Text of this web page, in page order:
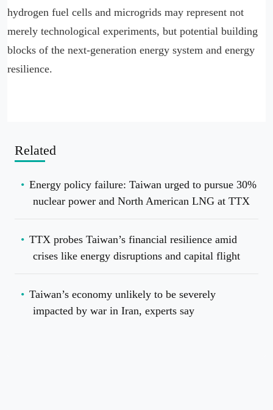
hydrogen fuel cells and microgrids may represent not
merely technological experiments, but potential building
blocks of the next-generation energy system and energy
resilience.
Related
Energy policy failure: Taiwan urged to pursue 30%
nuclear power and North American LNG at TTX
TTX probes Taiwan’s financial resilience amid
crises like energy disruptions and capital flight
Taiwan’s economy unlikely to be severely
impacted by war in Iran, experts say